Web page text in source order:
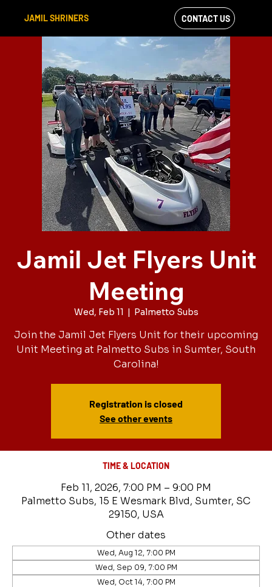
JAMIL SHRINERS
VIEW OUR
FACEBOOK FEED
CONTACT US
Jamil Jet Flyers Unit
Meeting
Wed, Feb 11
  |
Palmetto Subs
Join the Jamil Jet Flyers Unit for their upcoming
Unit Meeting at Palmetto Subs in Sumter, South
Carolina!
Registration is closed
See other events
TIME & LOCATION
Feb 11, 2026, 7:00 PM – 9:00 PM
Palmetto Subs, 15 E Wesmark Blvd, Sumter, SC
29150, USA
Other dates
Wed, Aug 12, 7:00 PM
Wed, Sep 09, 7:00 PM
Wed, Oct 14, 7:00 PM